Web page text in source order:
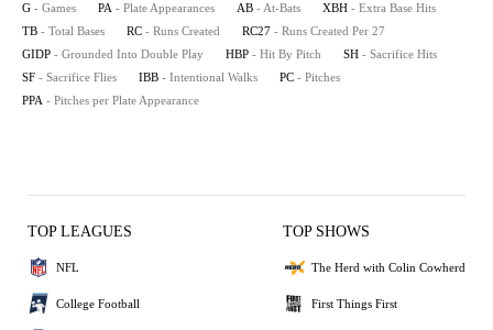
G - Games PA - Plate Appearances AB - At-Bats XBH - Extra Base Hits
TB - Total Bases RC - Runs Created RC27 - Runs Created Per 27
GIDP - Grounded Into Double Play HBP - Hit By Pitch SH - Sacrifice Hits
SF - Sacrifice Flies IBB - Intentional Walks PC - Pitches
PPA - Pitches per Plate Appearance
TOP LEAGUES
NFL
College Football
TOP SHOWS
The Herd with Colin Cowherd
First Things First